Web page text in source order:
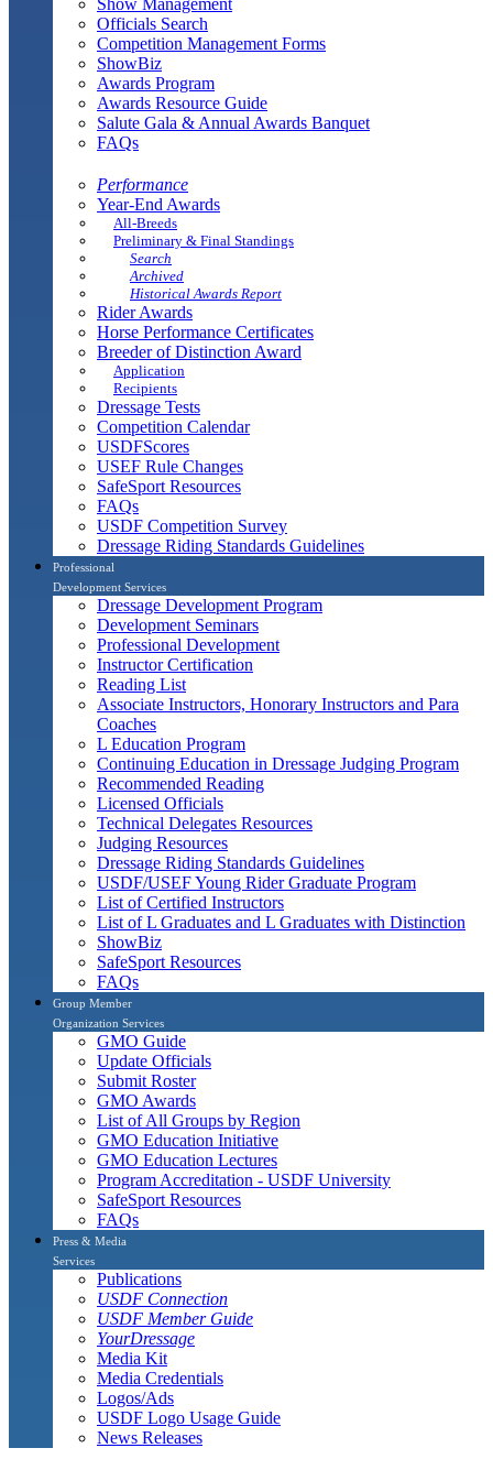
Show Management
Officials Search
Competition Management Forms
ShowBiz
Awards Program
Awards Resource Guide
Salute Gala & Annual Awards Banquet
FAQs
Performance
Year-End Awards
All-Breeds
Preliminary & Final Standings
Search
Archived
Historical Awards Report
Rider Awards
Horse Performance Certificates
Breeder of Distinction Award
Application
Recipients
Dressage Tests
Competition Calendar
USDFScores
USEF Rule Changes
SafeSport Resources
FAQs
USDF Competition Survey
Dressage Riding Standards Guidelines
Professional
Development Services
Dressage Development Program
Development Seminars
Professional Development
Instructor Certification
Reading List
Associate Instructors, Honorary Instructors and Para
Coaches
L Education Program
Continuing Education in Dressage Judging Program
Recommended Reading
Licensed Officials
Technical Delegates Resources
Judging Resources
Dressage Riding Standards Guidelines
USDF/USEF Young Rider Graduate Program
List of Certified Instructors
List of L Graduates and L Graduates with Distinction
ShowBiz
SafeSport Resources
FAQs
Group Member
Organization Services
GMO Guide
Update Officials
Submit Roster
GMO Awards
List of All Groups by Region
GMO Education Initiative
GMO Education Lectures
Program Accreditation - USDF University
SafeSport Resources
FAQs
Press & Media
Services
Publications
USDF Connection
USDF Member Guide
YourDressage
Media Kit
Media Credentials
Logos/Ads
USDF Logo Usage Guide
News Releases